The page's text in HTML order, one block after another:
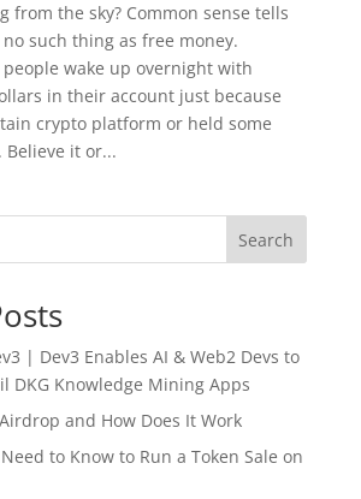
from the sky? Common sense tells
such thing as free money.
people wake up overnight with
in their account just because
crypto platform or held some
it or...
Search
| Dev3 Enables AI & Web2 Devs to
DKG Knowledge Mining Apps
and How Does It Work
to Know to Run a Token Sale on